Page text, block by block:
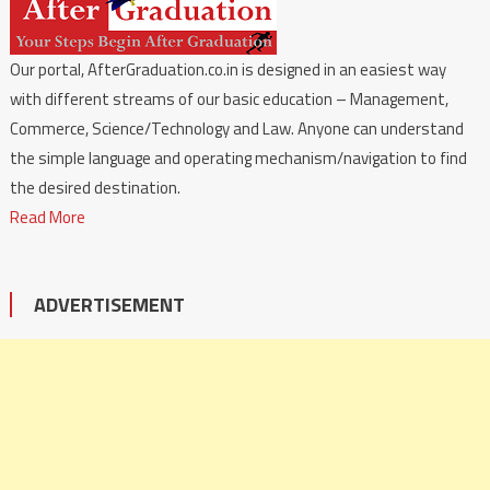
Our portal, AfterGraduation.co.in is designed in an easiest way
with different streams of our basic education – Management,
Commerce, Science/Technology and Law. Anyone can understand
the simple language and operating mechanism/navigation to find
the desired destination.
Read More
ADVERTISEMENT